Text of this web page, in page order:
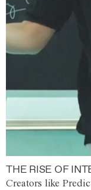
THE RISE OF
Creators like